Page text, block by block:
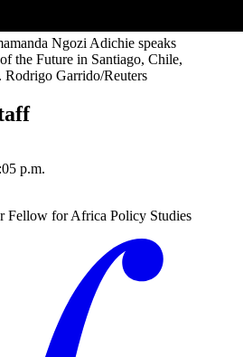
Ngozi Adichie speaks
the Future in Santiago, Chile,
Rodrigo Garrido/Reuters
p.m.
Fellow for Africa Policy Studies